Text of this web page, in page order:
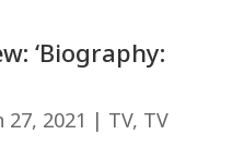
‘Biography:
27, 2021 | TV, TV